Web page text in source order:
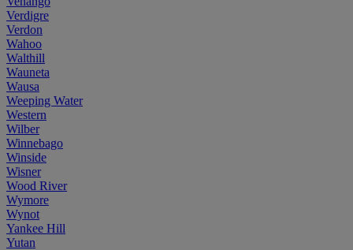
Verdigre
Verdon
Wahoo
Walthill
Wauneta
Wausa
Weeping Water
Western
Wilber
Winnebago
Winside
Wisner
Wood River
Wymore
Wynot
Yankee Hill
Yutan